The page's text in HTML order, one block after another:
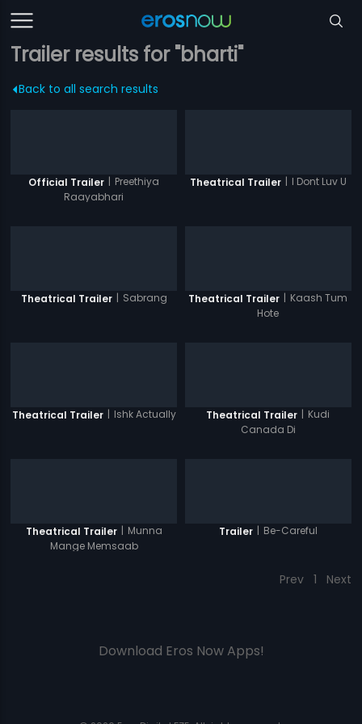
Trailer results for "bharti"
Back to all search results
Official Trailer | Preethiya
Raayabhari
Theatrical Trailer | I Dont Luv U
Theatrical Trailer | Sabrang Theatrical Trailer | Kaash Tum
Hote
Theatrical Trailer | Ishk Actually Theatrical Trailer | Kudi
Canada Di
Theatrical Trailer | Munna
Mange Memsaab
Trailer | Be-Careful
Prev 1 Next
Download Eros Now Apps!